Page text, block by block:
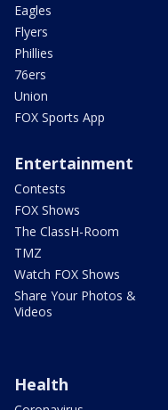
Eagles
Flyers
Phillies
76ers
Union
FOX Sports App
Entertainment
Contests
FOX Shows
The ClassH-Room
TMZ
Watch FOX Shows
Share Your Photos &
Videos
Health